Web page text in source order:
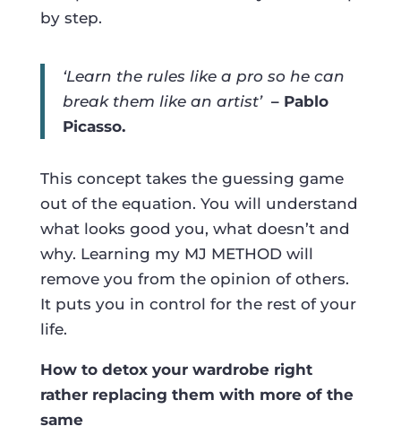
by step.
‘Learn the rules like a pro so he can
break them like an artist’ – Pablo
Picasso.
This concept takes the guessing game
out of the equation. You will understand
what looks good you, what doesn’t and
why. Learning my MJ METHOD will
remove you from the opinion of others.
It puts you in control for the rest of your
life.
How to detox your wardrobe right
rather replacing them with more of the
same